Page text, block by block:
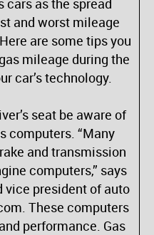
cars as the spread
and worst mileage
are some tips you
mileage during the
car’s technology.
seat be aware of
computers. “Many
and transmission
computers,” says
vice president of auto
These computers
performance. Gas